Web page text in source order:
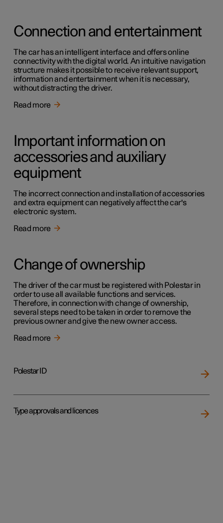
Connection and entertainment
The car has an intelligent interface and offers online
connectivity with the digital world. An intuitive navigation
structure makes it possible to receive relevant support,
information and entertainment when it is necessary,
without distracting the driver.
Read more
Important information on
accessories and auxiliary
equipment
The incorrect connection and installation of accessories
and extra equipment can negatively affect the car's
electronic system.
Read more
Change of ownership
The driver of the car must be registered with Polestar in
order to use all available functions and services.
Therefore, in connection with change of ownership,
several steps need to be taken in order to remove the
previous owner and give the new owner access.
Read more
Polestar ID
Type approvals and licences